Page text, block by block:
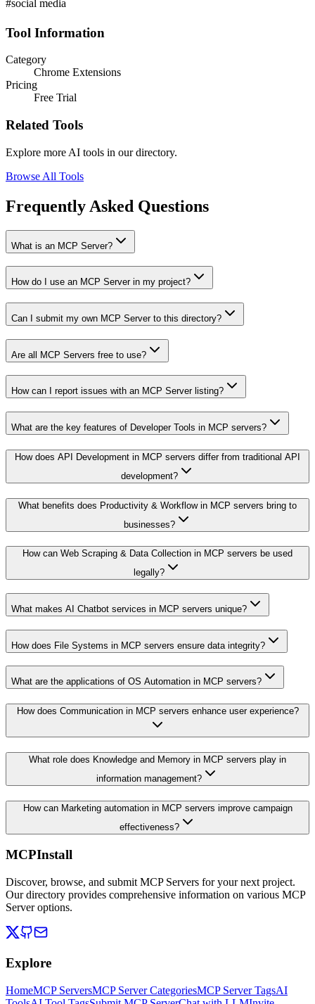
#social media
Tool Information
Category
Chrome Extensions
Pricing
Free Trial
Related Tools
Explore more AI tools in our directory.
Browse All Tools
Frequently Asked Questions
What is an MCP Server?
How do I use an MCP Server in my project?
Can I submit my own MCP Server to this directory?
Are all MCP Servers free to use?
How can I report issues with an MCP Server listing?
What are the key features of Developer Tools in MCP servers?
How does API Development in MCP servers differ from traditional API
development?
What benefits does Productivity & Workflow in MCP servers bring to
businesses?
How can Web Scraping & Data Collection in MCP servers be used
legally?
What makes AI Chatbot services in MCP servers unique?
How does File Systems in MCP servers ensure data integrity?
What are the applications of OS Automation in MCP servers?
How does Communication in MCP servers enhance user experience?
What role does Knowledge and Memory in MCP servers play in
information management?
How can Marketing automation in MCP servers improve campaign
effectiveness?
MCPInstall
Discover, browse, and submit MCP Servers for your next project.
Our directory provides comprehensive information on various MCP
Server options.
Explore
HomeMCP ServersMCP Server CategoriesMCP Server TagsAI